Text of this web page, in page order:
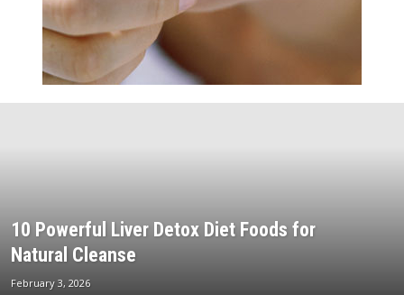
10 Powerful Liver Detox Diet Foods for
Natural Cleanse
February 3, 2026